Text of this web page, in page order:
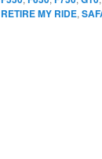
RETIRE MY RIDE,